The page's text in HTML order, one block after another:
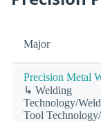
Major
Precision Metal
↳ Welding
Technology/
Tool